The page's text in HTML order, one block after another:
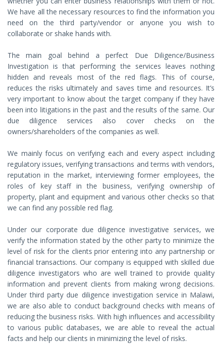
We have all the necessary resources to find the information you
need on the third party/vendor or anyone you wish to
collaborate or shake hands with.
The main goal behind a perfect Due Diligence/Business
Investigation is that performing the services leaves nothing
hidden and reveals most of the red flags. This of course,
reduces the risks ultimately and saves time and resources. It’s
very important to know about the target company if they have
been into litigations in the past and the results of the same. Our
due diligence services also cover checks on the
owners/shareholders of the companies as well.
We mainly focus on verifying each and every aspect including
regulatory issues, verifying transactions and terms with vendors,
reputation in the market, interviewing former employees, the
roles of key staff in the business, verifying ownership of
property, plant and equipment and various other checks so that
we can find any possible red flag.
Under our corporate due diligence investigative services, we
verify the information stated by the other party to minimize the
level of risk for the clients prior entering into any partnership or
financial transactions. Our company is equipped with skilled due
diligence investigators who are well trained to provide quality
information and prevent clients from making wrong decisions.
Under third party due diligence investigation service in Malawi,
we are also able to conduct background checks with means of
reducing the business risks. With high influences and accessibility
to various public databases, we are able to reveal the actual
facts and help our clients in minimizing the level of risks.